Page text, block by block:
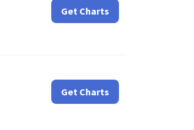
Get Charts
Get Charts